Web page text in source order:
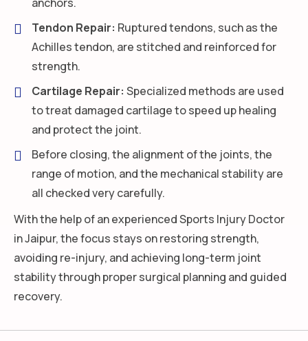
Tendon Repair: Ruptured tendons, such as the
Achilles tendon, are stitched and reinforced for
strength.
Cartilage Repair: Specialized methods are used
to treat damaged cartilage to speed up healing
and protect the joint.
Before closing, the alignment of the joints, the
range of motion, and the mechanical stability are
all checked very carefully.
With the help of an experienced Sports Injury Doctor
in Jaipur, the focus stays on restoring strength,
avoiding re-injury, and achieving long-term joint
stability through proper surgical planning and guided
recovery.